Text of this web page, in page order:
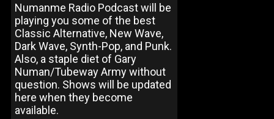
Numanme Radio Podcast will be
playing you some of the best
Classic Alternative, New Wave,
Dark Wave, Synth-Pop, and Punk.
Also, a staple diet of Gary
Numan/Tubeway Army without
question. Shows will be updated
here when they become
available.